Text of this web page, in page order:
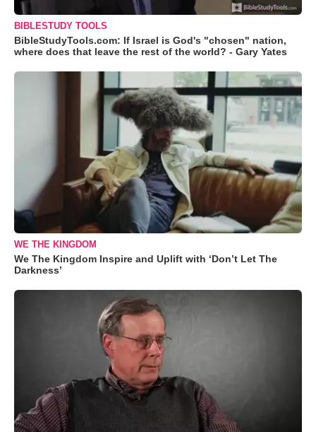
BIBLESTUDY TOOLS
BibleStudyTools.com: If Israel is God's "chosen" nation,
where does that leave the rest of the world? - Gary Yates
WE THE KINGDOM
We The Kingdom Inspire and Uplift with ‘Don’t Let The
Darkness’